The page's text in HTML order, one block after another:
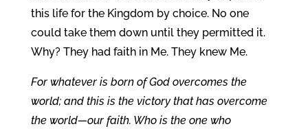
this life for the Kingdom by choice. No one
could take them down until they permitted it.
Why? They had faith in Me. They knew Me.
For whatever is born of God overcomes the
world; and this is the victory that has overcome
the world—our faith. Who is the one who